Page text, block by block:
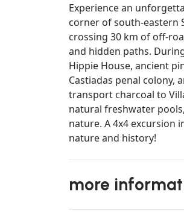
Experience an
corner of south-eastern
crossing 30 km of off-
and hidden paths.
Hippie House, ancient
Castiadas penal colony,
transport charcoal to
natural freshwater
nature. A 4x4 excursion
nature and history!
more